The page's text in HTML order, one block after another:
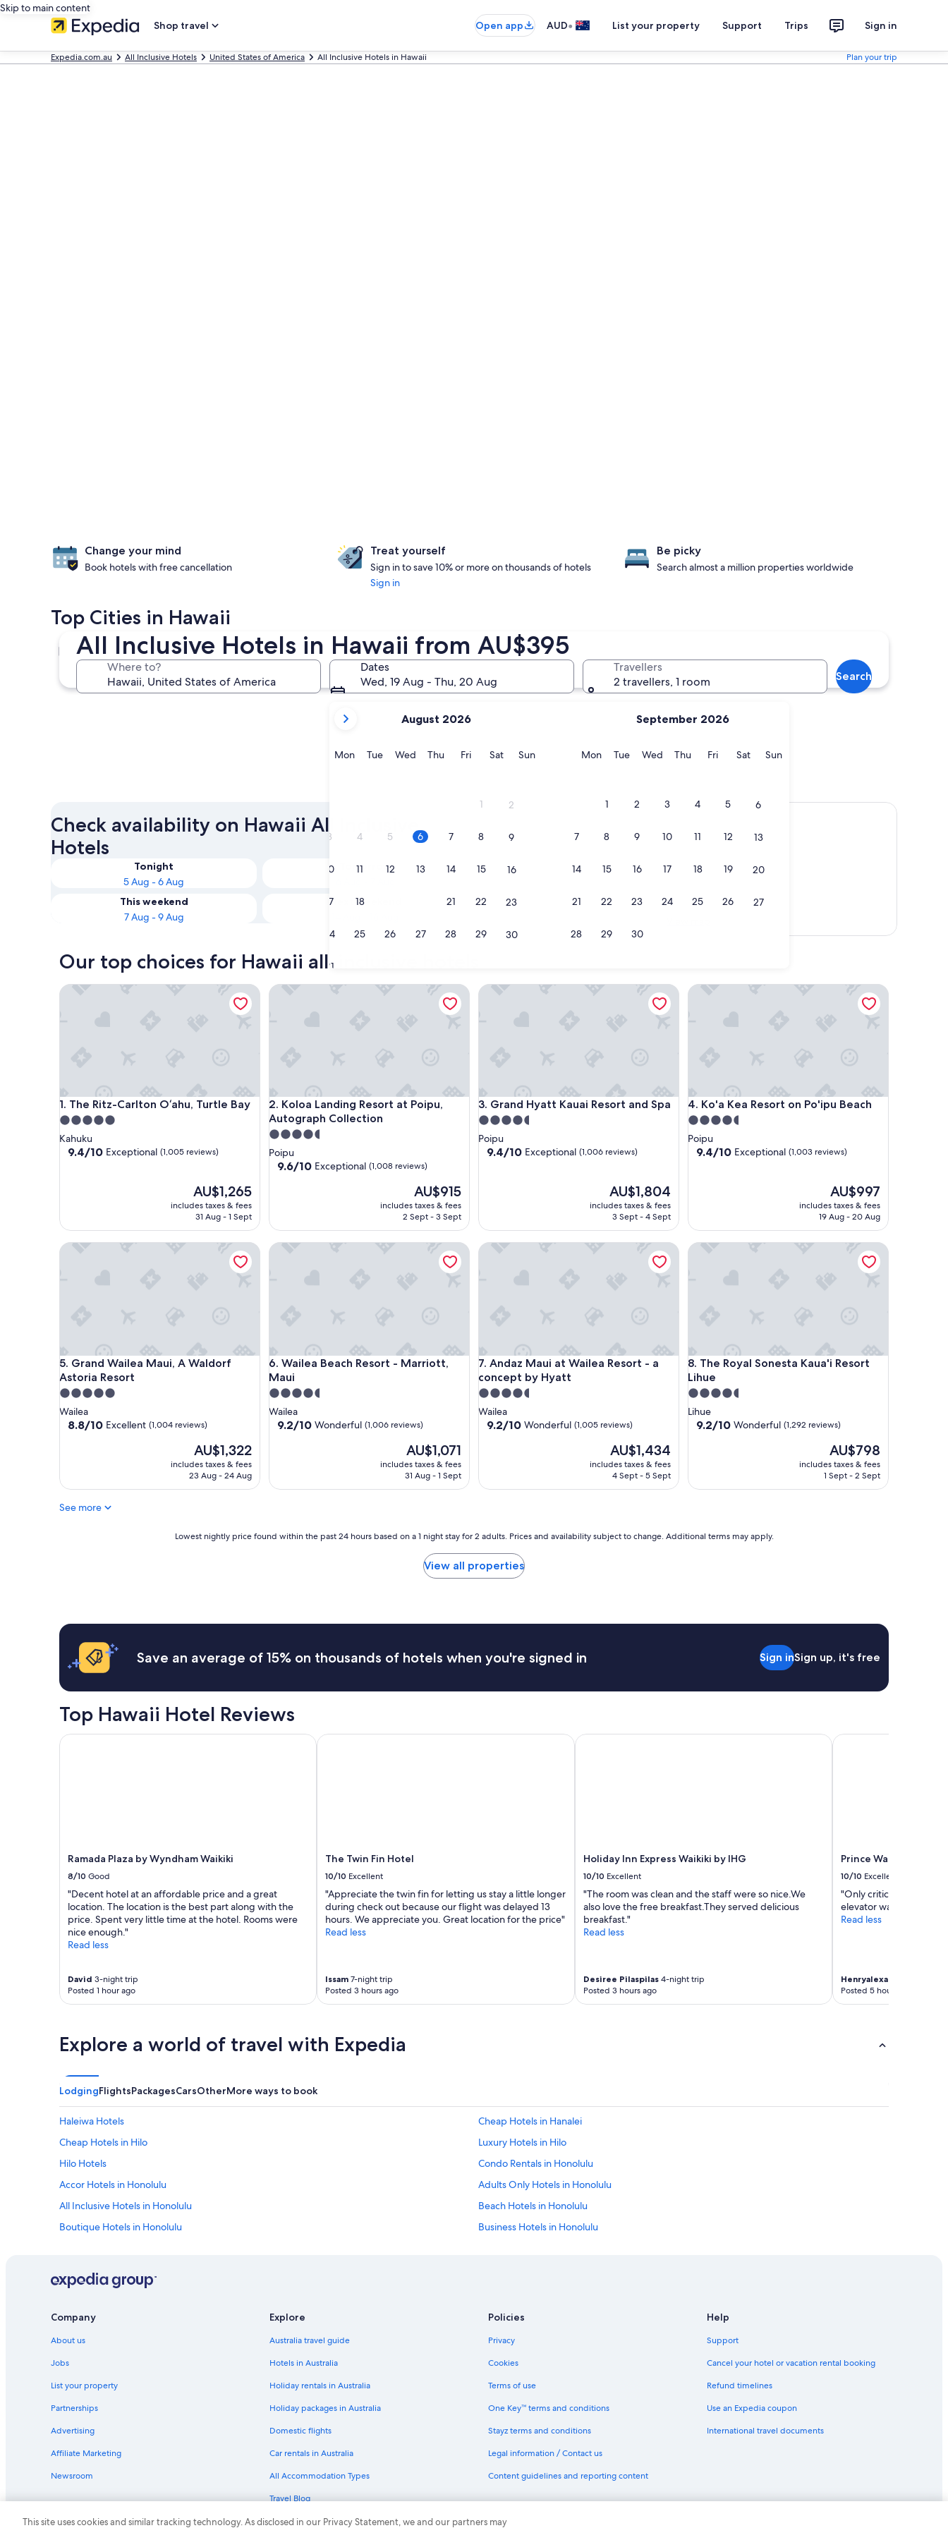
Skip to main content
Shop travel
Open app AUD• List your property Support Trips Sign in
Expedia.com.au All Inclusive Hotels United States of America All Inclusive Hotels in Hawaii Plan your trip
All Inclusive Hotels in Hawaii from AU$395
Where to?
Dates
Wed, 19 Aug - Thu, 20 Aug
current
are
August 2026
MonMonday
TueTuesday
WedWednesday
ThuThursday
FriFridaySatSaturday
SunSunday
1 2
3 4 5 6 7 8 9
10 11 12 13 14 15 16
17 18 21 22 23
24 25 26 27 28 29 30
31
September 2026
MonMonday
TueTuesday
WedWednesday
ThuThursday
FriFridaySatSaturday
SunSunday
1 2 3 4 5 6
7 8 9 10 11 12 13
14 15 16 17 18 19 20
21 22 23 24 25 26 27
28 29 30
Travellers
2 travellers, 1 room
Search
Change your mind
Book hotels with free cancellation
Treat yourself
Sign in to save 10% or more on thousands of hotels
Sign in
Be picky
Search almost a million properties worldwide
Top Cities in Hawaii
Honolulu Kihei
Check availability on Hawaii All Inclusive
Hotels
Tonight
5 Aug - 6 Aug
Tomorrow
This weekend
7 Aug - 9 Aug
Next weekend
Our top choices for Hawaii all-inclusive hotels
1. The Ritz-Carlton O‘ahu, Turtle Bay
The Ritz-Carlton O‘ahu, Turtle Bay
5.0
star
property
Kahuku
9.4
reviews)
9.4/10 Exceptional (1,005 reviews)
The
price
is
AU$1,265
includes taxes & fees
31 Aug - 1 Sept
The Ritz-Carlton O‘ahu, Turtle Bay
2. Koloa Landing Resort at Poipu,
Autograph Collection
Koloa Landing Resort at Poipu, Autograph Collection
4.5
star
property
Poipu
9.6
(1,008
reviews)
9.6/10 Exceptional (1,008 reviews)
The
price
is
AU$915
includes taxes & fees
2 Sept - 3 Sept
Koloa Landing Resort at Poipu, Autograph Collection
3. Grand Hyatt Kauai Resort and Spa
Grand Hyatt Kauai Resort and Spa
4.5
star
property
Poipu
9.4
reviews)
9.4/10 Exceptional (1,006 reviews)
The
price
is
AU$1,804
includes taxes & fees
3 Sept - 4 Sept
Grand Hyatt Kauai Resort and Spa
4. Ko'a Kea Resort on Po'ipu Beach
Ko'a Kea Resort on Po'ipu Beach
4.5
star
property
Poipu
9.4
reviews)
9.4/10 Exceptional (1,003 reviews)
The
price
is
AU$997
includes taxes & fees
19 Aug - 20 Aug
Ko'a Kea Resort on Po'ipu Beach
5. Grand Wailea Maui, A Waldorf
Astoria Resort
Grand Wailea Maui, A Waldorf Astoria Resort
5.0
star
property
Wailea
8.8
(1,004
8.8/10 Excellent (1,004 reviews)
The
price
is
AU$1,322
includes taxes & fees
23 Aug - 24 Aug
Grand Wailea Maui, A Waldorf Astoria Resort
6. Wailea Beach Resort - Marriott,
Maui
Wailea Beach Resort - Marriott, Maui
4.5
star
property
Wailea
9.2
(1,006
9.2/10 Wonderful (1,006 reviews)
The
price
is
AU$1,071
includes taxes & fees
31 Aug - 1 Sept
Wailea Beach Resort - Marriott, Maui
7. Andaz Maui at Wailea Resort - a
concept by Hyatt
Andaz Maui at Wailea Resort - a concept by Hyatt
4.5
star
property
Wailea
9.2
(1,005
9.2/10 Wonderful (1,005 reviews)
The
price
is
AU$1,434
includes taxes & fees
4 Sept - 5 Sept
Andaz Maui at Wailea Resort - a concept by Hyatt
8. The Royal Sonesta Kaua'i Resort
Lihue
The Royal Sonesta Kaua'i Resort Lihue
4.5
star
property
Lihue
9.2
(1,292
9.2/10 Wonderful (1,292 reviews)
The
price
is
AU$798
includes taxes & fees
1 Sept - 2 Sept
The Royal Sonesta Kaua'i Resort Lihue
See more
24
hours
based
on
1
stay
2
terms
may
apply.
Lowest nightly price found within the past 24 hours based on a 1 night stay for 2 adults. Prices and availability subject to change. Additional terms may apply.
View all properties
Save an average of 15% on thousands of hotels when you're signed in Sign inSign up, it's free
Top Hawaii Hotel Reviews
Ramada Plaza by Wyndham Waikiki
8/10 Good
"Decent hotel at an affordable price and a great
location. The location is the best part along with the
price. Spent very little time at the hotel. Rooms were
nice enough."
Read less
David 3-night trip
Posted 1 hour ago
Ramada Plaza by Wyndham Waikiki
The Twin Fin Hotel
10/10 Excellent
"Appreciate the twin fin for letting us stay a little longer
during check out because our flight was delayed 13
hours. We appreciate you. Great location for the price"
Read less
Issam 7-night trip
Posted 3 hours ago
The Twin Fin Hotel
Holiday Inn Express Waikiki by IHG
10/10 Excellent
"The room was clean and the staff were so nice.We
also love the free breakfast.They served delicious
breakfast."
Read less
Desiree Pilaspilas4-night trip
Posted 3 hours ago
Holiday Inn Express Waikiki by IHG
Prince Waikiki
10/10 Excellent
"Only criticism is to get
elevator wait time is
Read less
Henryalexander
Posted 5 hours ago
Prince Waikiki
Explore a world of travel with Expedia
LodgingFlightsPackagesCarsOtherMore ways to book
Haleiwa Hotels
Cheap Hotels in Hanalei
Cheap Hotels in Hilo
Luxury Hotels in Hilo
Hilo Hotels
Condo Rentals in Honolulu
Accor Hotels in Honolulu
Adults Only Hotels in Honolulu
All Inclusive Hotels in Honolulu
Beach Hotels in Honolulu
Boutique Hotels in Honolulu
Business Hotels in Honolulu
Green Hotels in Honolulu
Hotels with Parking in Honolulu
Honolulu Hotels
Resort in Honolulu
Serviced Apartments in Honolulu
Villas in Honolulu
Beach Hotels in Kaanapali
Cheap Hotels in Kaanapali
Family Hotels in Kaanapali
Kaanapali Hotels
Cheap Hotels in Kahului
Kahului Hotels
Kailua Hotels
All Inclusive Hotels in Kailua-Kona
Company
About us
Jobs
List your property
Partnerships
Advertising
Affiliate Marketing
Newsroom
Explore
Australia travel guide
Hotels in Australia
Holiday rentals in Australia
Holiday packages in Australia
Domestic flights
Car rentals in Australia
All Accommodation Types
Travel Blog
Rewards with One Key
Policies
Privacy
Cookies
Terms of use
One Key™ terms and conditions
Stayz terms and conditions
Legal information / Contact us
Content guidelines and reporting content
Help
Support
Cancel your hotel or vacation rental booking
Refund timelines
Use an Expedia coupon
International travel documents
This site uses cookies and similar tracking technology. As disclosed in our Privacy Statement, we and our partners may